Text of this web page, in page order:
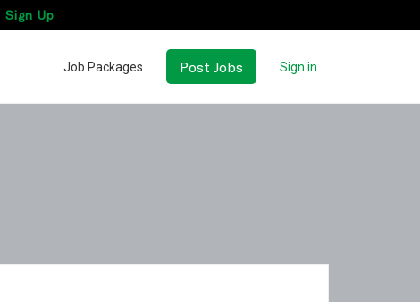
Sign Up
Job Packages Post Jobs Sign in